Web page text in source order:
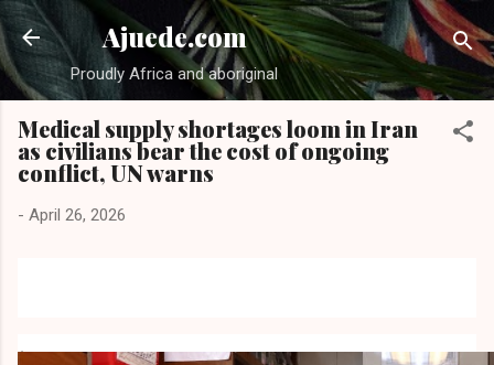
Skip to main content
Ajuede.com
Proudly Africa and aboriginal
Medical supply shortages loom in Iran
as civilians bear the cost of ongoing
conflict, UN warns
- April 26, 2026
A